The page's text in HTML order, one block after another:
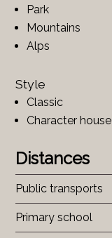
Park
Mountains
Alps
Style
Classic
Character house
Distances
Public transports
Primary school